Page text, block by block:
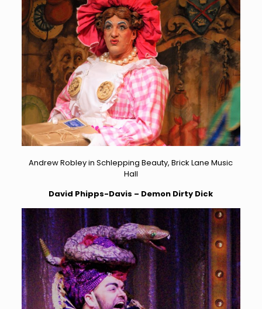
Andrew Robley in Schlepping Beauty, Brick Lane Music
Hall
David Phipps-Davis – Demon Dirty Dick